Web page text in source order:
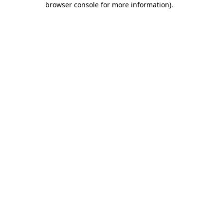
browser console for more information).